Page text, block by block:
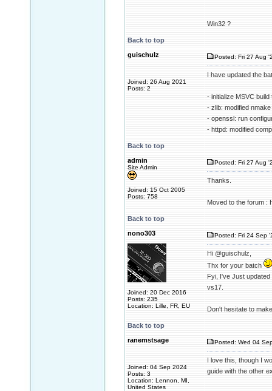
Win32 ?
Back to top
guischulz
Joined: 26 Aug 2021
Posts: 2
Posted: Fri 27 Aug
I have updated the
- initialize MSVC
- zlib: modified
- openssl: run
- httpd: modified
Back to top
admin
Site Admin
Joined: 15 Oct 2005
Posts: 758
Posted: Fri 27 Aug
Thanks.
Moved to the forum :
Back to top
nono303
Joined: 20 Dec 2016
Posts: 235
Location: Lille, FR, EU
Posted: Fri 24 Sep
Hi @guischulz,
Thx for your batch
Fyi, I've Just
vs17.
Don't hesitate to
Back to top
ranemstsage
Joined: 04 Sep 2024
Posts: 3
Location: Lennon, MI,
United States
Posted: Wed 04
I love this, though I
guide with the other